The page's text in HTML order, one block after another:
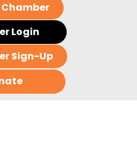
Login
Sign-Up